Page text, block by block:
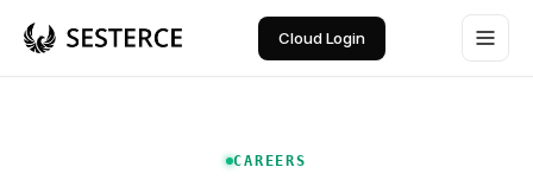
Cloud Login
CAREERS